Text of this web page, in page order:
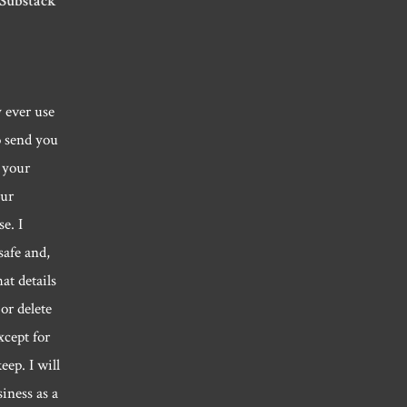
use
you
I
and,
details
delete
for
I will
as a